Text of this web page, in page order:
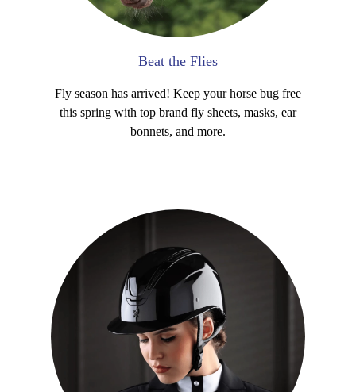
Beat the Flies
Fly season has arrived! Keep your horse bug free
this spring with top brand fly sheets, masks, ear
bonnets, and more.